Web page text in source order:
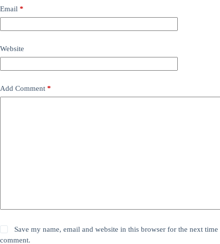
Email *
Website
Add Comment *
Save my name, email and website in this browser for the next time
comment.